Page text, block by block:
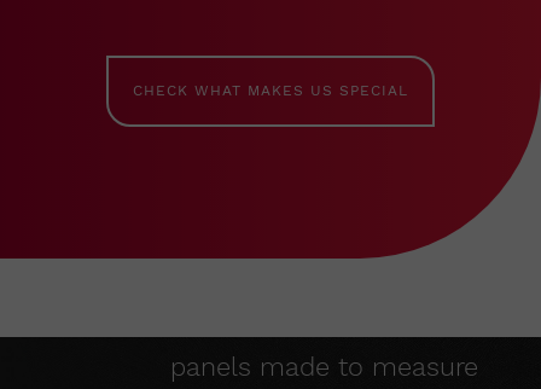
CHECK WHAT MAKES US SPECIAL
panels made to measure